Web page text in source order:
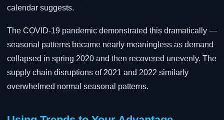
calendar suggests.
The COVID-19 pandemic demonstrated this dramatically —
seasonal patterns became nearly meaningless as demand
collapsed in spring 2020 and then recovered unevenly. The
supply chain disruptions of 2021 and 2022 similarly
overwhelmed normal seasonal patterns.